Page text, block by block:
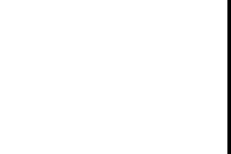
to Get Involved
to Idahoans across the